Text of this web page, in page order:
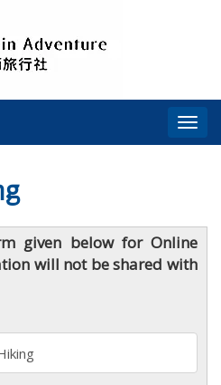
given below for Online
will not be shared with